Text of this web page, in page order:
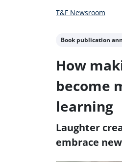
T&F Newsroom
Book publication
How
become
learning
Laughter
embrace